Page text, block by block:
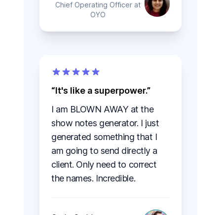
Chief Operating Officer at
OYO
It's like a superpower.
I am BLOWN AWAY at the
show notes generator. I just
generated something that I
am going to send directly a
client. Only need to correct
the names. Incredible.